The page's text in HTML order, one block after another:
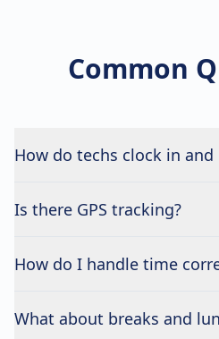
Common
How do techs clock in and
Is there GPS tracking?
How do I handle time
What about breaks and